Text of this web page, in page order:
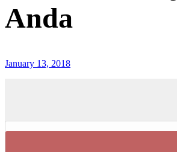
Anda
January 13, 2018